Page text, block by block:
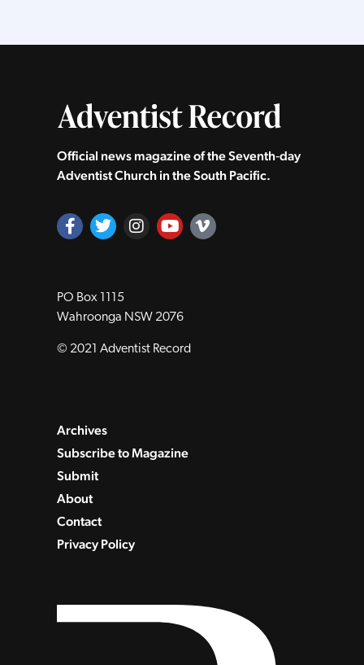
Official news magazine of the Seventh‑day
Adventist Church in the South Pacific.
PO Box 1115
Wahroonga NSW 2076
© 2021 Adventist Record
Archives
Subscribe to Magazine
Submit
About
Contact
Privacy Policy